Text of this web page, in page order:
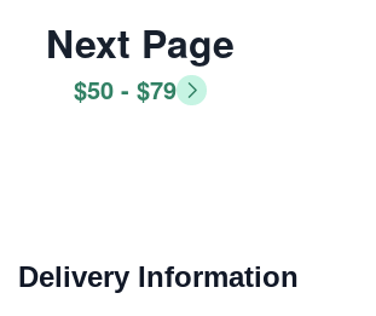
Next Page
$50 - $79
Delivery Information